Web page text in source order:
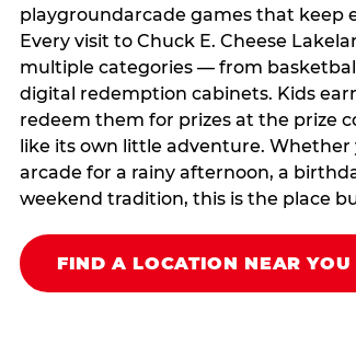
playgroundarcade games that keep
Every visit to Chuck E. Cheese
multiple categories — from
digital redemption cabinets. Kids
redeem them for prizes at the prize
like its own little adventure. Whether
arcade for a rainy afternoon, a
weekend tradition, this is the place
FIND A LOCATION NEAR YOU